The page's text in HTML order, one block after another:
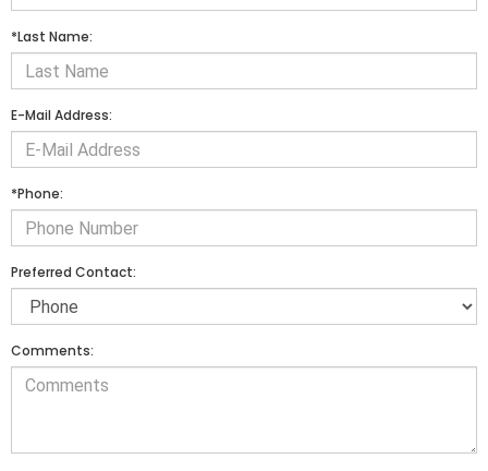
*Last Name:
E-Mail Address:
*Phone:
Preferred Contact:
Comments: